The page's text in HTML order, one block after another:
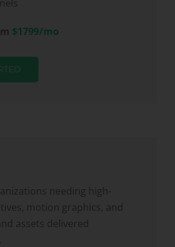
$1799/mo
needing high-
motion graphics, and
assets delivered